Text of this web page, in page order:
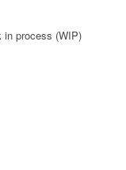
process (WIP)